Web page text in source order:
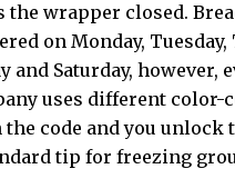
the wrapper closed.
on Monday, Tuesday,
and Saturday, however,
uses different color-
the code and you unlock
tip for freezing